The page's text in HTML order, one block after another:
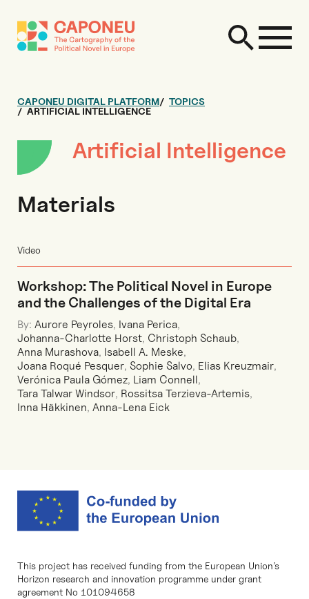
CAPONEU DIGITAL PLATFORM
TOPICS
ARTIFICIAL INTELLIGENCE
Artificial Intelligence
Materials
Video
Workshop: The Political Novel in Europe
and the Challenges of the Digital Era
By: Aurore Peyroles, Ivana Perica,
Johanna-Charlotte Horst, Christoph Schaub,
Anna Murashova, Isabell A. Meske,
Joana Roqué Pesquer, Sophie Salvo, Elias Kreuzmair,
Verónica Paula Gómez, Liam Connell,
Tara Talwar Windsor, Rossitsa Terzieva-Artemis,
Inna Häkkinen, Anna-Lena Eick
This project has received funding from the European Union’s
Horizon research and innovation programme under grant
agreement No 101094658